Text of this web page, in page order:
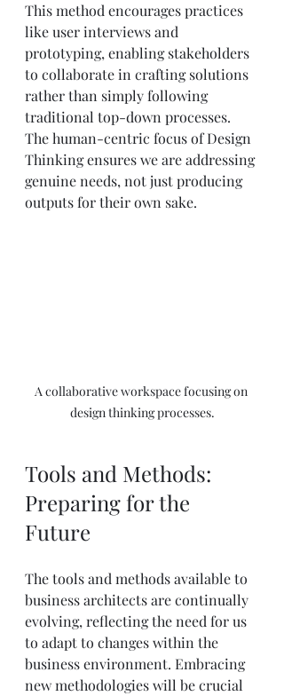
This method encourages practices
like user interviews and
prototyping, enabling stakeholders
to collaborate in crafting solutions
rather than simply following
traditional top-down processes.
The human-centric focus of Design
Thinking ensures we are addressing
genuine needs, not just producing
outputs for their own sake.
A collaborative workspace focusing on
design thinking processes.
Tools and Methods:
Preparing for the
Future
The tools and methods available to
business architects are continually
evolving, reflecting the need for us
to adapt to changes within the
business environment. Embracing
new methodologies will be crucial